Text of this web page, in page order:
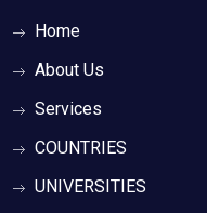
Home
About Us
Services
COUNTRIES
UNIVERSITIES